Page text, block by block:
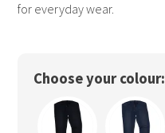
for everyday wear.
Choose your colour: